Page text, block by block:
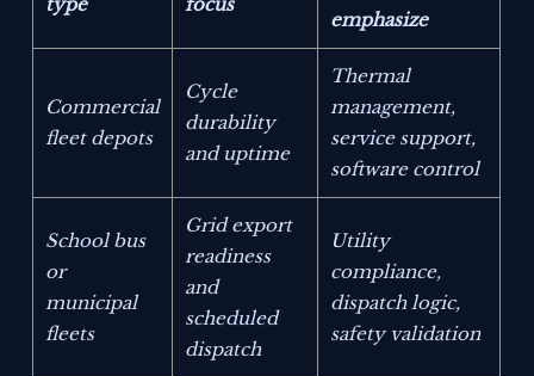
emphasize
Commercial
fleet depots
Cycle
durability
and uptime
Thermal
management,
service support,
software control
School bus
or
municipal
fleets
Grid export
readiness
and
scheduled
dispatch
Utility
compliance,
dispatch logic,
safety validation